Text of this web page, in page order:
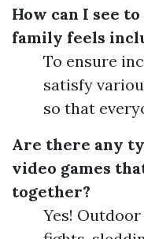
How can I see
family feels
To ensure
satisfy
so that
Are there any
video games
together?
Yes!